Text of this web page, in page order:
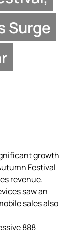
Surge
growth
Festival
revenue.
saw an
sales also
888